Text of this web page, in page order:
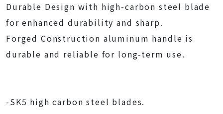
Durable Design with high-carbon steel blade
for enhanced durability and sharp.
Forged Construction aluminum handle is
durable and reliable for long-term use.
-SK5 high carbon steel blades.